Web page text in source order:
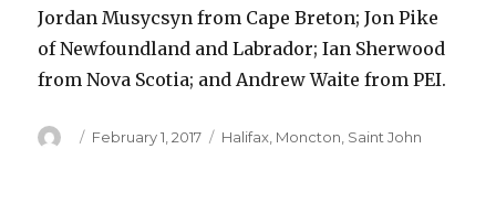
Jordan Musycsyn from Cape Breton; Jon Pike
of Newfoundland and Labrador; Ian Sherwood
from Nova Scotia; and Andrew Waite from PEI.
Author
Posted
February 1, 2017 Categories
Halifax Moncton Saint John